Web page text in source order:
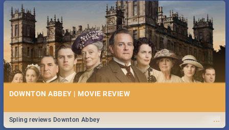
DOWNTON ABBEY | MOVIE REVIEW
...
Spling reviews Downton Abbey